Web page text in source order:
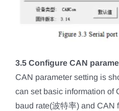
3.5 Configure CAN
CAN parameter setting is
can set basic information of
baud rate(波特率) and CAN